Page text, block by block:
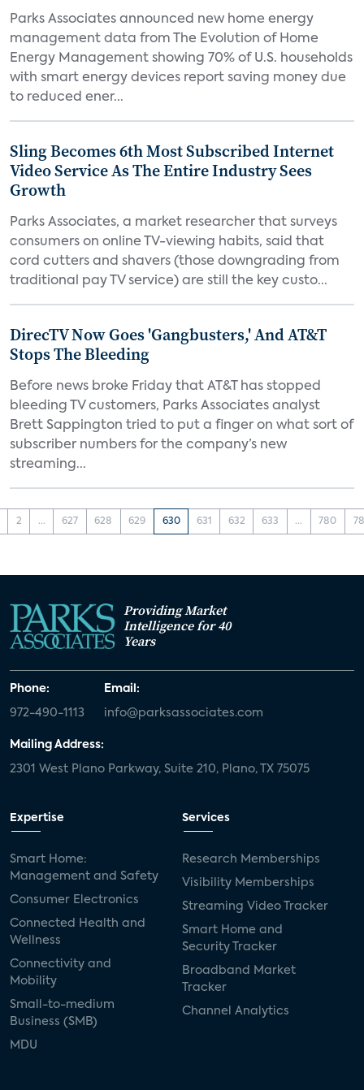
Parks Associates announced new home energy
management data from The Evolution of Home
Energy Management showing 70% of U.S. households
with smart energy devices report saving money due
to reduced ener...
Sling Becomes 6th Most Subscribed Internet
Video Service As The Entire Industry Sees
Growth
Parks Associates, a market researcher that surveys
consumers on online TV-viewing habits, said that
cord cutters and shavers (those downgrading from
traditional pay TV service) are still the key custo...
DirecTV Now Goes 'Gangbusters,' And AT&T
Stops The Bleeding
Before news broke Friday that AT&T has stopped
bleeding TV customers, Parks Associates analyst
Brett Sappington tried to put a finger on what sort of
subscriber numbers for the company’s new
streaming...
2 ... 627 628 629 630 631 632 633 ... 780
Providing Market
Intelligence for 40
Years
Phone:
972-490-1113
Email:
info@parksassociates.com
Mailing Address:
2301 West Plano Parkway, Suite 210, Plano, TX 75075
Expertise
Smart Home:
Management and Safety
Consumer Electronics
Connected Health and
Wellness
Connectivity and
Mobility
Small-to-medium
Business (SMB)
MDU
Services
Research Memberships
Visibility Memberships
Streaming Video Tracker
Smart Home and
Security Tracker
Broadband Market
Tracker
Channel Analytics